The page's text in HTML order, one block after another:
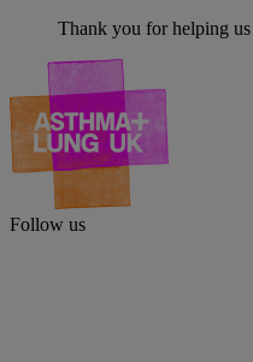
Thank you for helping
Follow us